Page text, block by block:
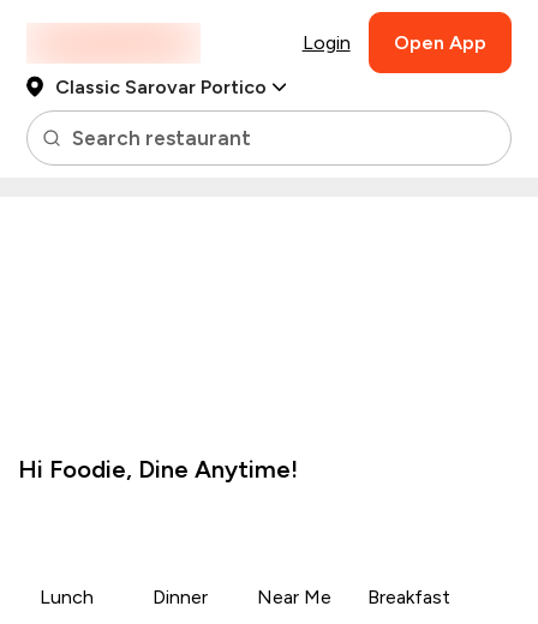
Login
Open App
Classic Sarovar Portico
Search restaurant
Hi Foodie, Dine Anytime!
Lunch Dinner Near Me Breakfast